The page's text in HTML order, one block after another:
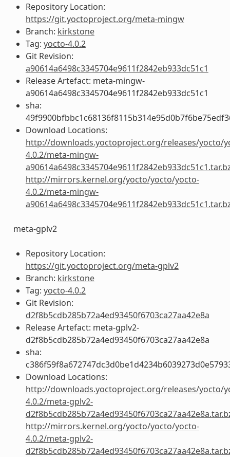
Repository Location:
https://git.yoctoproject.org/meta-mingw
Branch: kirkstone
Tag: yocto-4.0.2
Git Revision:
a90614a6498c3345704e9611f2842eb933dc51c1
Release Artefact: meta-mingw-
a90614a6498c3345704e9611f2842eb933dc51c1
sha:
Download Locations:
http://downloads.yoctoproject.org/releases/yocto/
4.0.2/meta-mingw-
http://mirrors.kernel.org/yocto/yocto/yocto-
4.0.2/meta-mingw-
meta-gplv2
Repository Location:
https://git.yoctoproject.org/meta-gplv2
Branch: kirkstone
Tag: yocto-4.0.2
Git Revision:
d2f8b5cdb285b72a4ed93450f6703ca27aa42e8a
Release Artefact: meta-gplv2-
d2f8b5cdb285b72a4ed93450f6703ca27aa42e8a
sha:
Download Locations:
http://downloads.yoctoproject.org/releases/yocto/
4.0.2/meta-gplv2-
http://mirrors.kernel.org/yocto/yocto/yocto-
4.0.2/meta-gplv2-